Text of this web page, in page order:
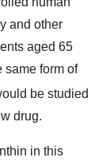
and other
aged 65
same form of
be studied
drug.
in this